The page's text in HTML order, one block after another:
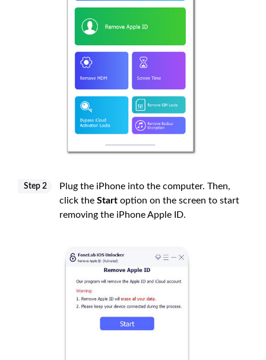
Step 2
Plug the iPhone into the computer. Then,
click the Start option on the screen to start
removing the iPhone Apple ID.